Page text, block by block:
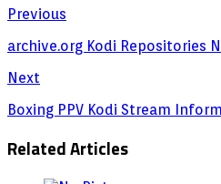
Previous
archive.org Kodi Repositories
Next
Boxing PPV Kodi Stream
Related Articles